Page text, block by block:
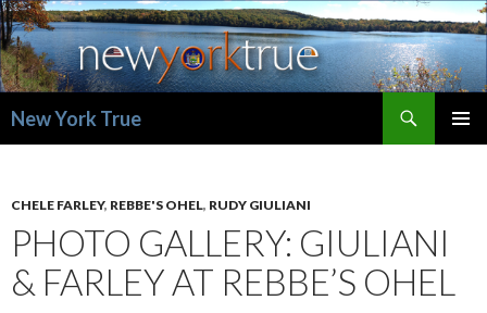
New York True
CHELE FARLEY, REBBE'S OHEL, RUDY GIULIANI
PHOTO GALLERY: GIULIANI
& FARLEY AT REBBE’S OHEL